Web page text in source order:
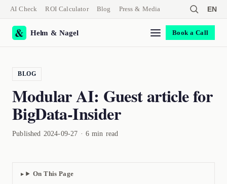
AI Check ROI Calculator Blog Press & Media EN
Helm & Nagel Book a Call
BLOG
Modular AI: Guest article for
BigData-Insider
Published 2024-09-27 · 6 min read
On This Page